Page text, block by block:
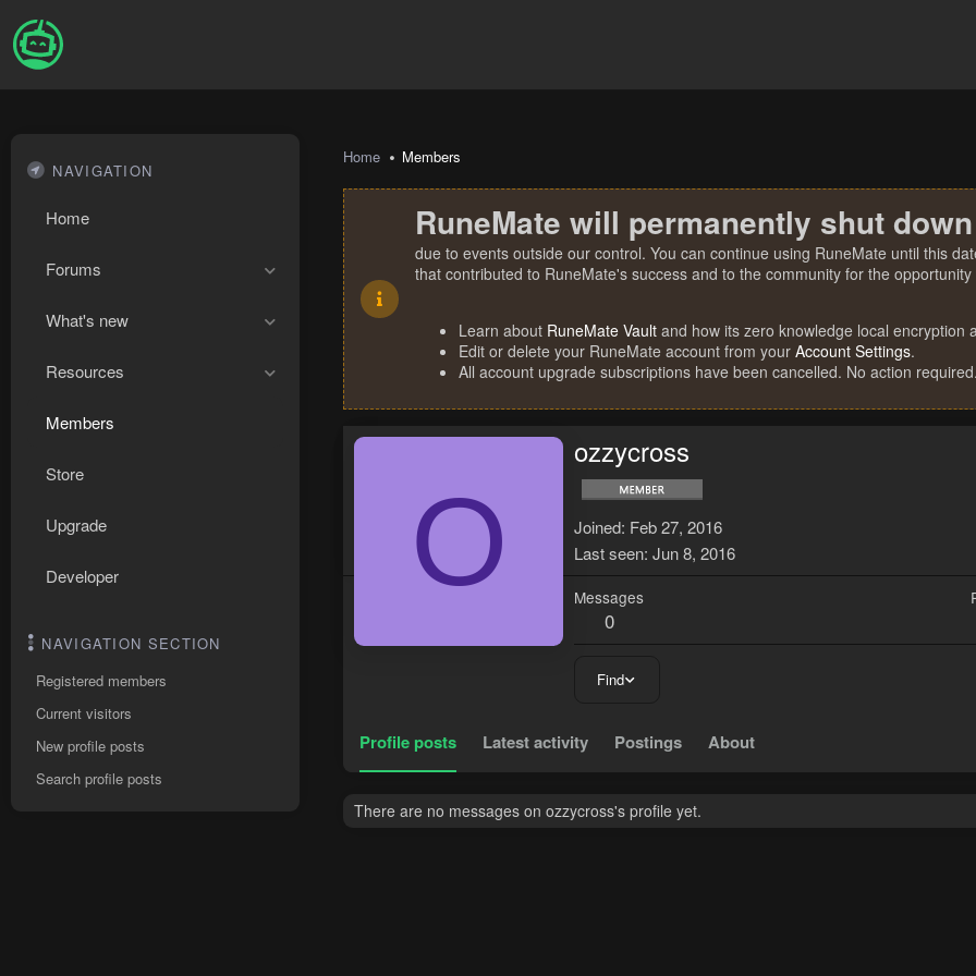
NAVIGATION
Home
Forums
What's new
Resources
Members
Store
Upgrade
Developer
NAVIGATION SECTION
Registered members
Current visitors
New profile posts
Search profile posts
Home Members
RuneMate will permanently shut
due to events outside our control. You can continue using RuneMate until this
that contributed to RuneMate's success and to the community for the
Learn about RuneMate Vault and how its zero knowledge local encryption
Edit or delete your RuneMate account from your Account Settings.
All account upgrade subscriptions have been cancelled. No action required.
O
ozzycross
Joined Feb 27, 2016
Last seen Jun 8, 2016
Messages
0
Find
Profile posts Latest activity Postings About
There are no messages on ozzycross's profile yet.